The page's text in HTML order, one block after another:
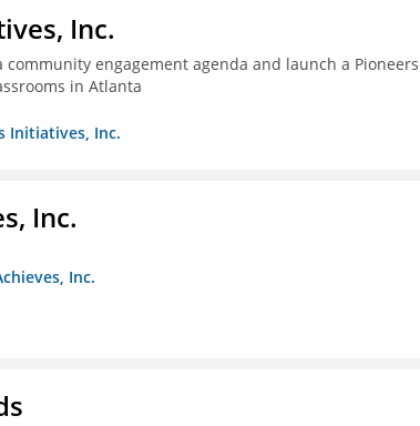
Inc.
community engagement agenda and launch a
in Atlanta
Initiatives, Inc.
Inc.
Inc.